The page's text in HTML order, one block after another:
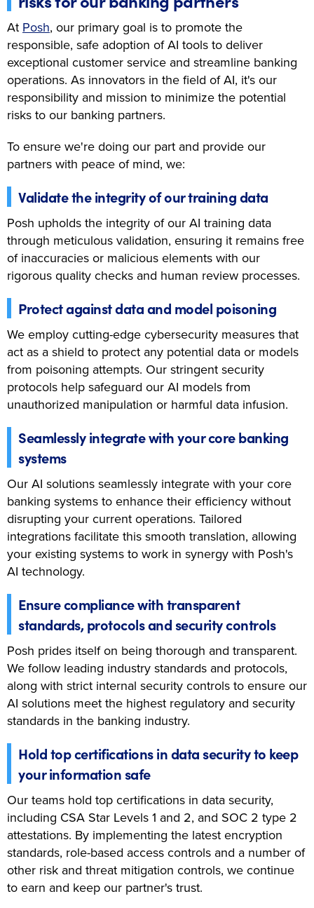
At Posh, our primary goal is to promote the
responsible, safe adoption of AI tools to deliver
exceptional customer service and streamline banking
operations. As innovators in the field of AI, it's our
responsibility and mission to minimize the potential
risks to our banking partners.
To ensure we're doing our part and provide our
partners with peace of mind, we:
Validate the integrity of our training data
Posh upholds the integrity of our AI training data
through meticulous validation, ensuring it remains free
of inaccuracies or malicious elements with our
rigorous quality checks and human review processes.
Protect against data and model poisoning
We employ cutting-edge cybersecurity measures that
act as a shield to protect any potential data or models
from poisoning attempts. Our stringent security
protocols help safeguard our AI models from
unauthorized manipulation or harmful data infusion.
Seamlessly integrate with your core banking
systems
Our AI solutions seamlessly integrate with your core
banking systems to enhance their efficiency without
disrupting your current operations. Tailored
integrations facilitate this smooth translation, allowing
your existing systems to work in synergy with Posh's
AI technology.
Ensure compliance with transparent
standards, protocols and security controls
Posh prides itself on being thorough and transparent.
We follow leading industry standards and protocols,
along with strict internal security controls to ensure our
AI solutions meet the highest regulatory and security
standards in the banking industry.
Hold top certifications in data security to keep
your information safe
Our teams hold top certifications in data security,
including CSA Star Levels 1 and 2, and SOC 2 type 2
attestations. By implementing the latest encryption
standards, role-based access controls and a number of
other risk and threat mitigation controls, we continue
to earn and keep our partner's trust.